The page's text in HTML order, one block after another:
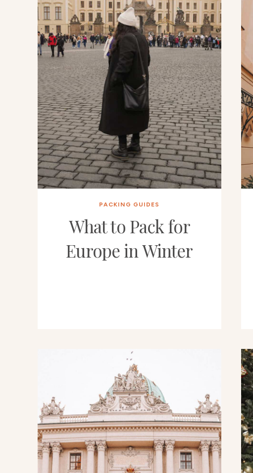
PACKING GUIDES
What to Pack for
Europe in Winter